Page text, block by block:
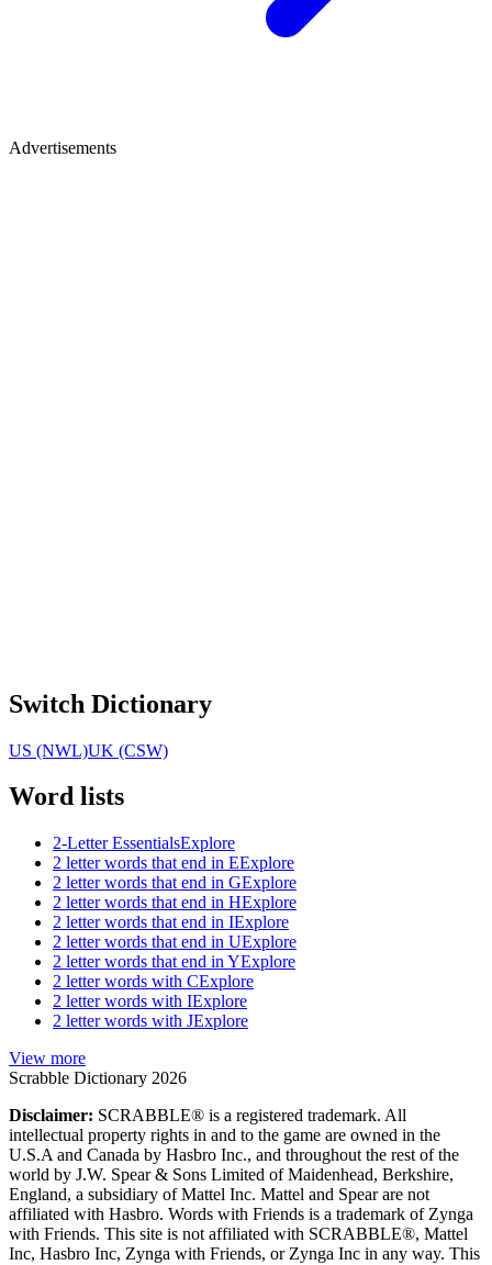
Advertisements
Switch Dictionary
US (NWL)UK (CSW)
Word lists
2-Letter EssentialsExplore
2 letter words that end in EExplore
2 letter words that end in GExplore
2 letter words that end in HExplore
2 letter words that end in IExplore
2 letter words that end in UExplore
2 letter words that end in YExplore
2 letter words with CExplore
2 letter words with IExplore
2 letter words with JExplore
View more
Scrabble Dictionary 2026
Disclaimer: SCRABBLE® is a registered trademark. All
intellectual property rights in and to the game are owned in the
U.S.A and Canada by Hasbro Inc., and throughout the rest of the
world by J.W. Spear & Sons Limited of Maidenhead, Berkshire,
England, a subsidiary of Mattel Inc. Mattel and Spear are not
affiliated with Hasbro. Words with Friends is a trademark of Zynga
with Friends. This site is not affiliated with SCRABBLE®, Mattel
Inc, Hasbro Inc, Zynga with Friends, or Zynga Inc in any way. This